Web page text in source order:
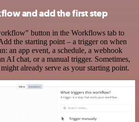
and add the first step
button in the Workflows tab to
the starting point – a trigger on when
an app event, a schedule, a webhook
AI chat, or a manual trigger. Sometimes,
already serve as your starting point.